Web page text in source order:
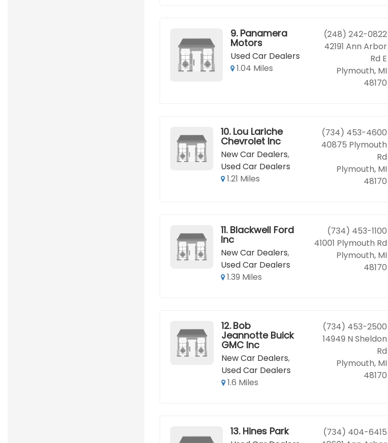
9. Panamera
Motors
Used Car Dealers
1.04 Miles
(248) 242-0822
42191 Ann Arbor
Rd E
Plymouth, MI
48170
10. Lou Lariche
Chevrolet Inc
New Car Dealers,
Used Car Dealers
1.21 Miles
(734) 453-4600
40875 Plymouth
Rd
Plymouth, MI
48170
11. Blackwell Ford
Inc
New Car Dealers,
Used Car Dealers
1.39 Miles
(734) 453-1100
41001 Plymouth Rd
Plymouth, MI
48170
12. Bob
Jeannotte Buick
GMC Inc
New Car Dealers,
Used Car Dealers
1.6 Miles
(734) 453-2500
14949 N Sheldon
Rd
Plymouth, MI
48170
13. Hines Park
(734) 404-6415